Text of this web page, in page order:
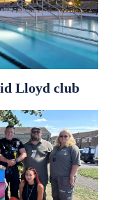
Lloyd club